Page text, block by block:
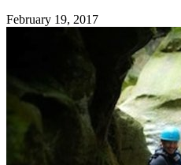
February 19, 2017